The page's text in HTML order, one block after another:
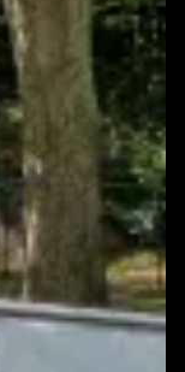
Project